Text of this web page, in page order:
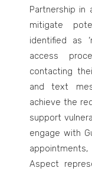
Partnership in
mitigate
identified as
access
contacting
and text
achieve the
support
engage with
Aspect